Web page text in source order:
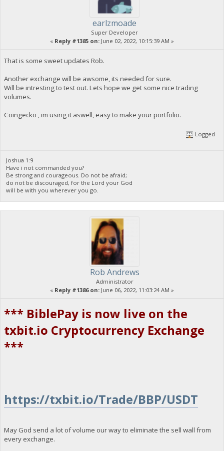
earlzmoade
Super Developer
« Reply #1385 on: June 02, 2022, 10:15:39 AM »
That is some sweet updates Rob.
Another exchange will be awsome, its needed for sure.
Will be intresting to test out. Lets hope we get some nice trading
volumes.
Coingecko , im using it aswell, easy to make your portfolio.
Logged
Joshua 1:9
Have i not commanded you?
Be strong and courageous. Do not be afraid;
do not be discouraged, for the Lord your God
will be with you wherever you go.
Rob Andrews
Administrator
« Reply #1386 on: June 06, 2022, 11:03:24 AM »
*** BiblePay is now live on the
txbit.io Cryptocurrency Exchange
***
https://txbit.io/Trade/BBP/USDT
May God send a lot of volume our way to eliminate the sell wall from
every exchange.